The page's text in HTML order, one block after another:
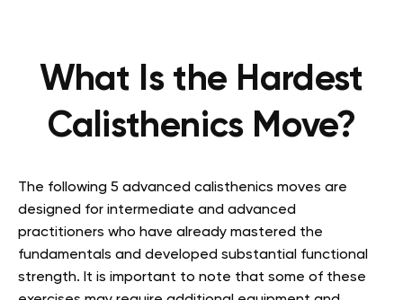
What Is the Hardest
Calisthenics Move?
The following 5 advanced calisthenics moves are
designed for intermediate and advanced
practitioners who have already mastered the
fundamentals and developed substantial functional
strength. It is important to note that some of these